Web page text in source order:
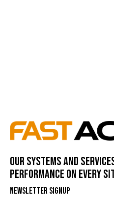
Our systems and
performance on every
Newsletter Signup